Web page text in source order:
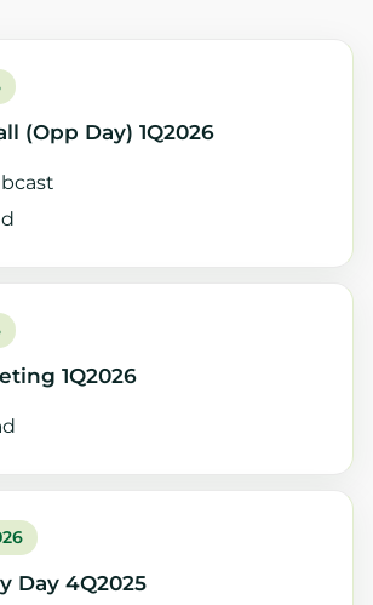
(Opp Day) 1Q2026
1Q2026
Day 4Q2025